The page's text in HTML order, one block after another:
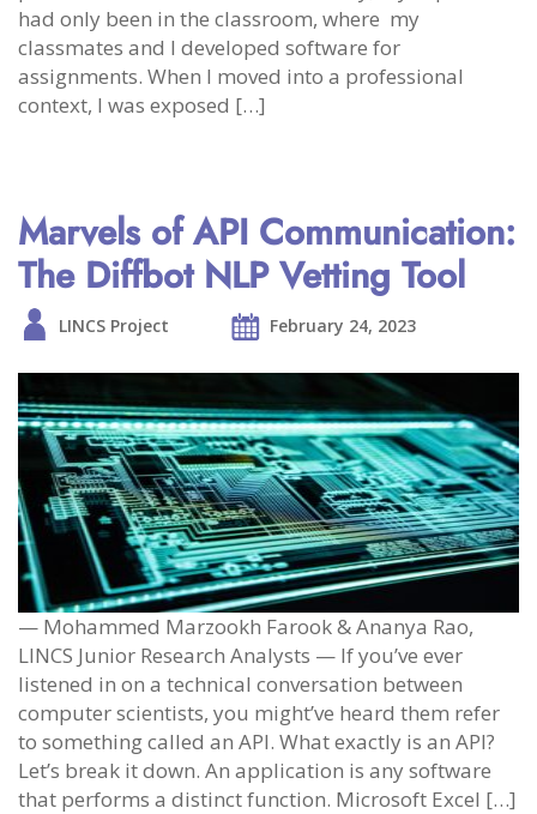
had only been in the classroom, where my
classmates and I developed software for
assignments. When I moved into a professional
context, I was exposed […]
Marvels of API Communication:
The Diffbot NLP Vetting Tool
LINCS Project February 24, 2023
— Mohammed Marzookh Farook & Ananya Rao,
LINCS Junior Research Analysts — If you’ve ever
listened in on a technical conversation between
computer scientists, you might’ve heard them refer
to something called an API. What exactly is an API?
Let’s break it down. An application is any software
that performs a distinct function. Microsoft Excel […]